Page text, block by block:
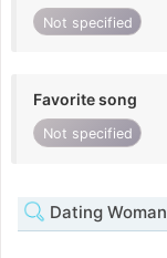
Not specified
Favorite song
Not specified
Dating